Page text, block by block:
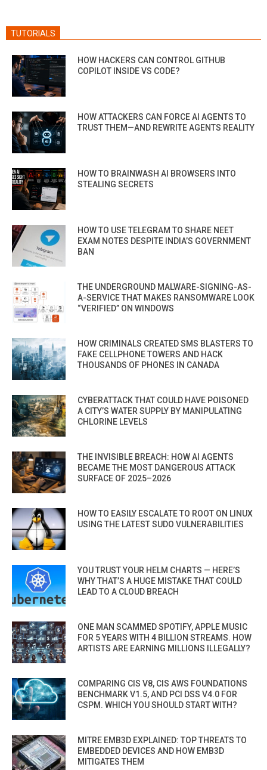
TUTORIALS
HOW HACKERS CAN CONTROL GITHUB
COPILOT INSIDE VS CODE?
HOW ATTACKERS CAN FORCE AI AGENTS TO
TRUST THEM—AND REWRITE AGENTS REALITY
HOW TO BRAINWASH AI BROWSERS INTO
STEALING SECRETS
HOW TO USE TELEGRAM TO SHARE NEET
EXAM NOTES DESPITE INDIA’S GOVERNMENT
BAN
THE UNDERGROUND MALWARE-SIGNING-AS-
A-SERVICE THAT MAKES RANSOMWARE LOOK
“VERIFIED” ON WINDOWS
HOW CRIMINALS CREATED SMS BLASTERS TO
FAKE CELLPHONE TOWERS AND HACK
THOUSANDS OF PHONES IN CANADA
CYBERATTACK THAT COULD HAVE POISONED
A CITY’S WATER SUPPLY BY MANIPULATING
CHLORINE LEVELS
THE INVISIBLE BREACH: HOW AI AGENTS
BECAME THE MOST DANGEROUS ATTACK
SURFACE OF 2025–2026
HOW TO EASILY ESCALATE TO ROOT ON LINUX
USING THE LATEST SUDO VULNERABILITIES
YOU TRUST YOUR HELM CHARTS — HERE’S
WHY THAT’S A HUGE MISTAKE THAT COULD
LEAD TO A CLOUD BREACH
ONE MAN SCAMMED SPOTIFY, APPLE MUSIC
FOR 5 YEARS WITH 4 BILLION STREAMS. HOW
ARTISTS ARE EARNING MILLIONS ILLEGALLY?
COMPARING CIS V8, CIS AWS FOUNDATIONS
BENCHMARK V1.5, AND PCI DSS V4.0 FOR
CSPM. WHICH YOU SHOULD START WITH?
MITRE EMB3D EXPLAINED: TOP THREATS TO
EMBEDDED DEVICES AND HOW EMB3D
MITIGATES THEM